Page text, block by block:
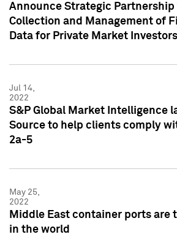
Announce Strategic Partnership
Collection and Management of
Data for Private Market Investors
Jul 14,
2022
S&P Global Market Intelligence
Source to help clients comply
2a-5
May 25,
2022
Middle East container ports are
in the world